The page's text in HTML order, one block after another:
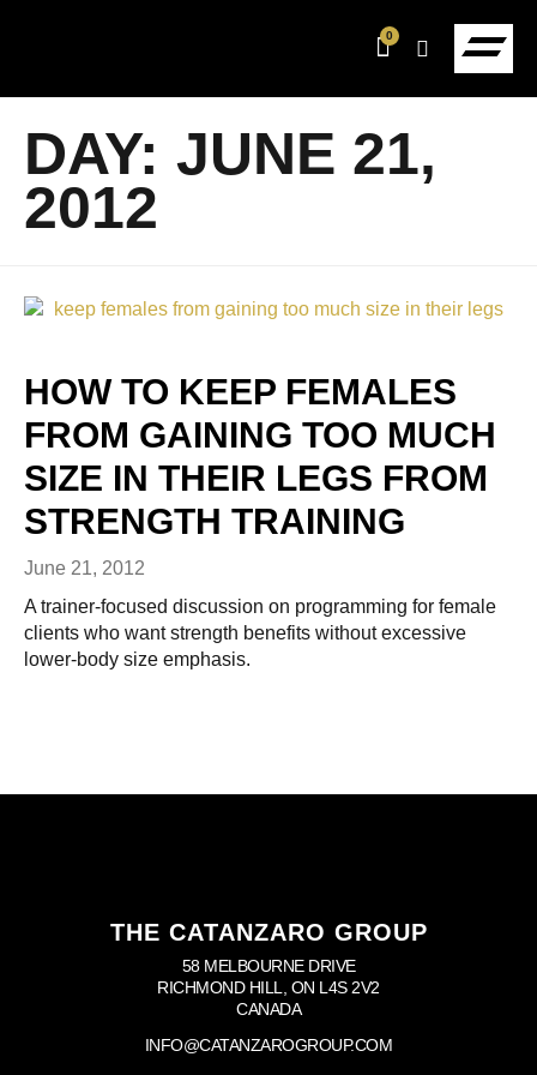
0
DAY: JUNE 21,
2012
HOW TO KEEP FEMALES
FROM GAINING TOO MUCH
SIZE IN THEIR LEGS FROM
STRENGTH TRAINING
June 21, 2012
A trainer-focused discussion on programming for female
clients who want strength benefits without excessive
lower-body size emphasis.
THE CATANZARO GROUP
58 MELBOURNE DRIVE
RICHMOND HILL, ON L4S 2V2
CANADA
INFO@CATANZAROGROUP.COM